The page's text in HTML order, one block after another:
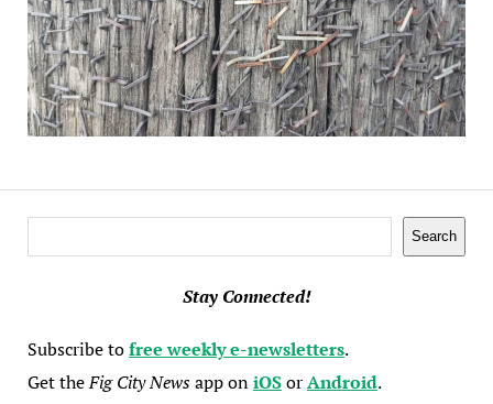
Search
Stay Connected!
Subscribe tofree weekly e-newsletters.
Get theFig City Newsapp oniOSorAndroid.